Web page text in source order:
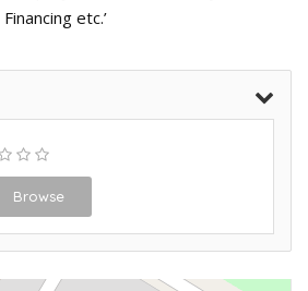
etc.’
Browse